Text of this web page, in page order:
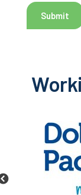
Submit